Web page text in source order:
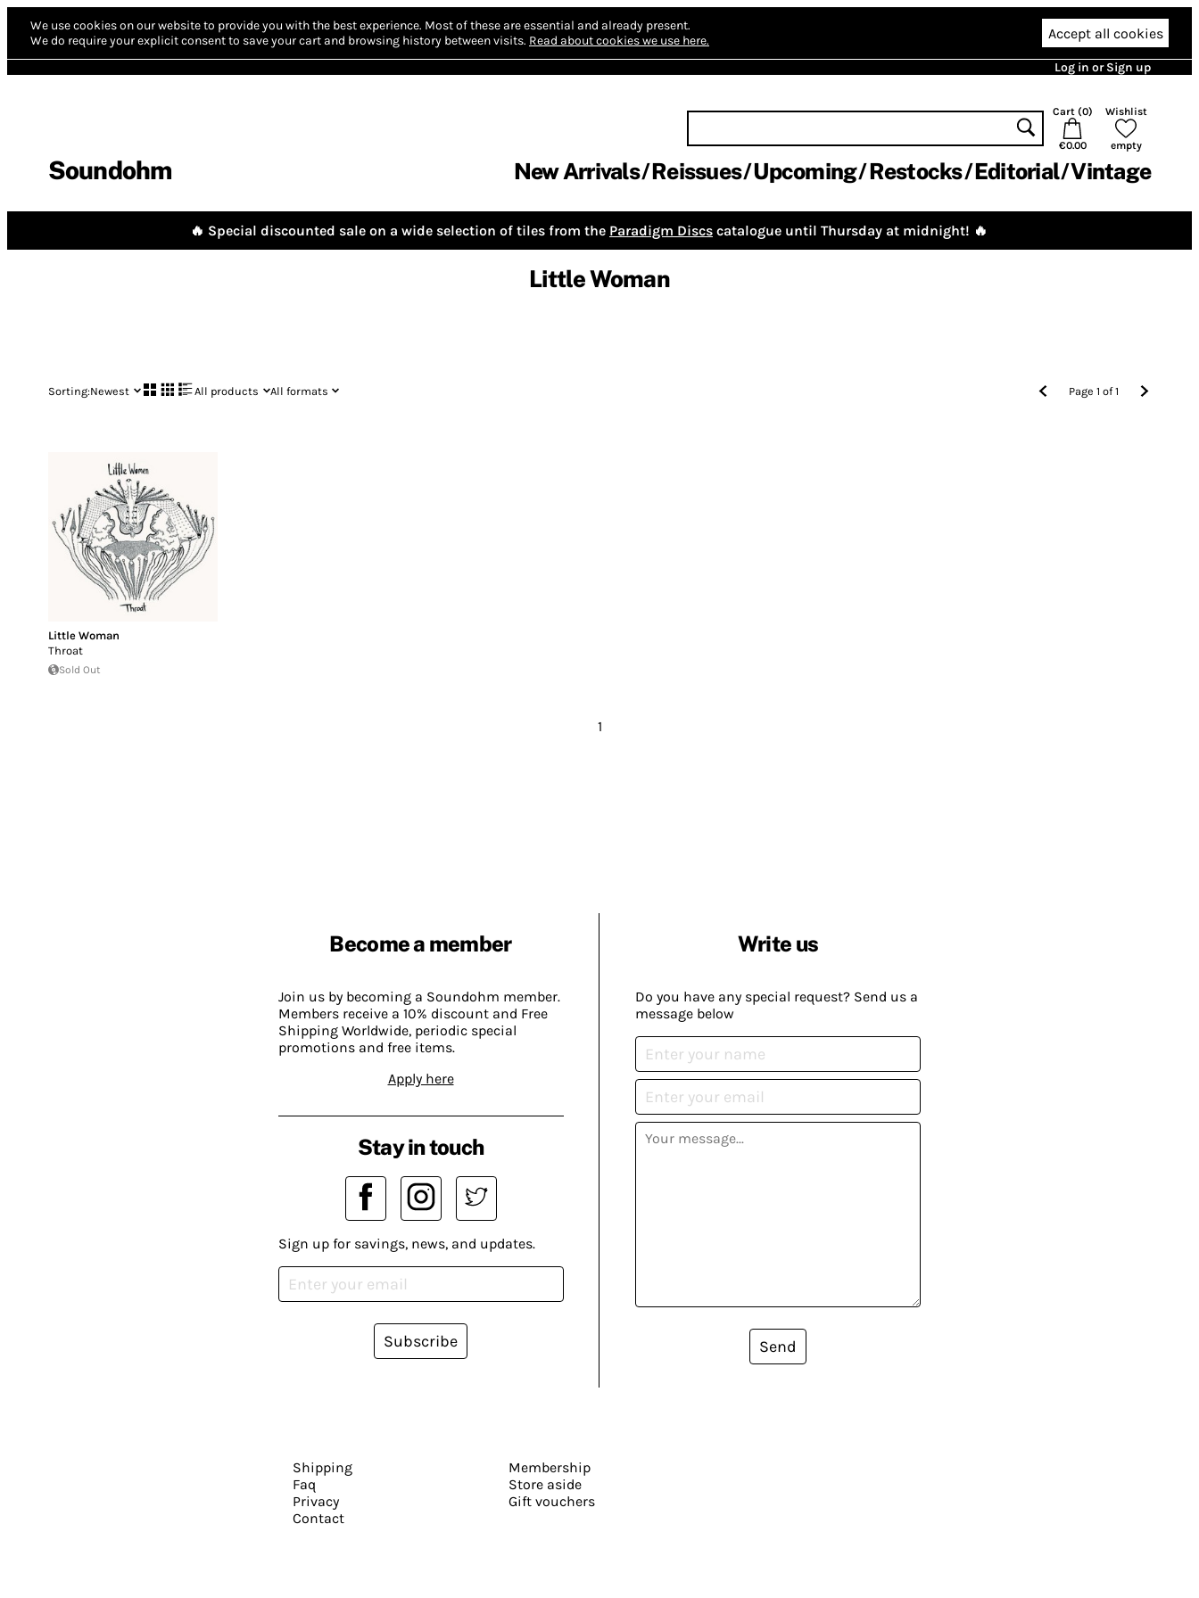
We use cookies on our website to provide you with the best experience. Most of these are essential and already present.
We do require your explicit consent to save your cart and browsing history between visits. Read about cookies we use here. Accept all cookies
Log in or Sign up
Soundohm
Cart (0)
€0.00
Wishlist
empty
New Arrivals Reissues Upcoming Restocks Editorial Vintage
🔥 Special discounted sale on a wide selection of tiles from the Paradigm Discs catalogue until Thursday at midnight! 🔥
Little Woman
Sorting:Newest All products All formats Page1 of1
Little Woman
Throat
Sold Out
1
Become a member
Join us by becoming a Soundohm member.
Members receive a 10% discount and Free
Shipping Worldwide, periodic special
promotions and free items.
Apply here
Write us
Do you have any special request? Send us a
message below
Send
Stay in touch
Sign up for savings, news, and updates.
Subscribe
Shipping
Faq
Privacy
Contact
Membership
Store aside
Gift vouchers